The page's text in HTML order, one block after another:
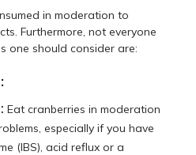
in moderation to
Furthermore, not everyone
one should consider are:
Eat cranberries in moderation
especially if you have
(IBS), acid reflux or a